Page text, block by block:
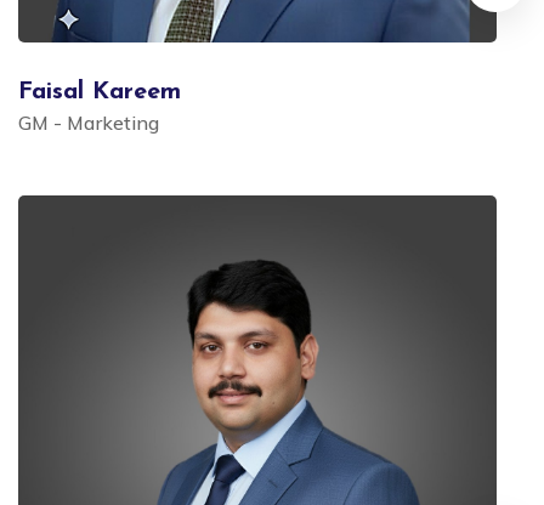
Faisal Kareem
GM - Marketing